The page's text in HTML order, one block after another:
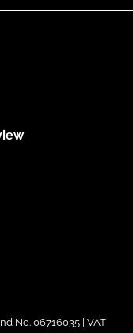
No. 06716035 | VAT